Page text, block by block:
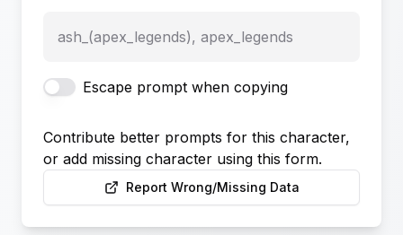
ash_(apex_legends), apex_legends
Escape prompt when copying
Contribute better prompts for this character,
or add missing character using this form.
Report Wrong/Missing Data